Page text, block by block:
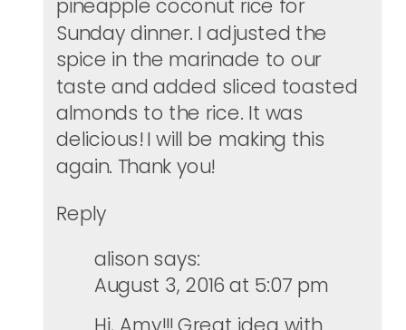
pineapple coconut rice for
Sunday dinner. I adjusted the
spice in the marinade to our
taste and added sliced toasted
almonds to the rice. It was
delicious! I will be making this
again. Thank you!
Reply
alison says:
August 3, 2016 at 5:07 pm
Hi, Amy!!! Great idea with